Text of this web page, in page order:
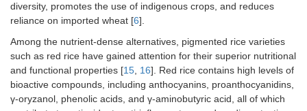
diversity, promotes the use of indigenous crops, and reduces
reliance on imported wheat [6].
Among the nutrient-dense alternatives, pigmented rice varieties
such as red rice have gained attention for their superior nutritional
and functional properties [15, 16]. Red rice contains high levels of
bioactive compounds, including anthocyanins, proanthocyanidins,
γ-oryzanol, phenolic acids, and γ-aminobutyric acid, all of which